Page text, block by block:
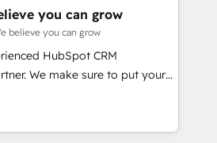
行します。 ▸ CMS戦略設
・CVR・SEOを前提にした情報設
MAからの移行支援：Salesforce・
らの移行、カスタム設計、履歴
まで。 ▸ AEO対応：ChatGPT・
Integrations & Data
we build. We fix what others
market reality—practical
Top 5% globally in client
you can grow
believe you can grow
HubSpot CRM
We make sure to put your
and goals first and think along
We are only satisfied once